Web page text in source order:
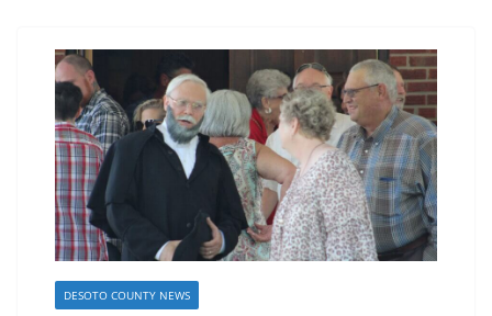
DESOTO COUNTY NEWS